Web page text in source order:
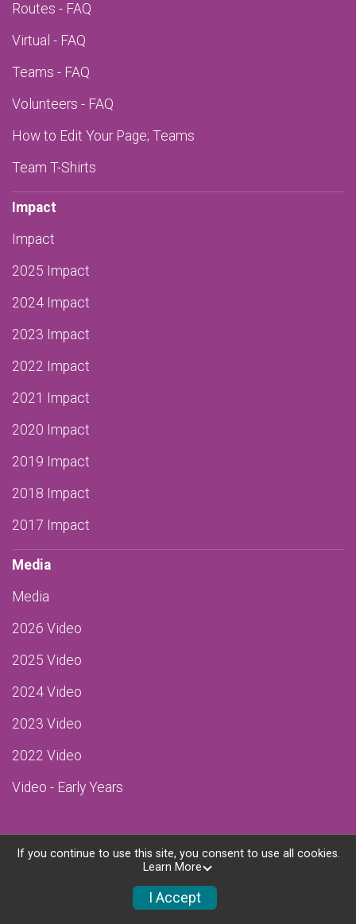
Routes - FAQ
Virtual - FAQ
Teams - FAQ
Volunteers - FAQ
How to Edit Your Page; Teams
Team T-Shirts
Impact
Impact
2025 Impact
2024 Impact
2023 Impact
2022 Impact
2021 Impact
2020 Impact
2019 Impact
2018 Impact
2017 Impact
Media
Media
2026 Video
2025 Video
2024 Video
2023 Video
2022 Video
Video - Early Years
Powered by RunSignup, © 2026
Privacy Policy
If you continue to use this site, you consent to use all cookies.
Learn More
I Accept